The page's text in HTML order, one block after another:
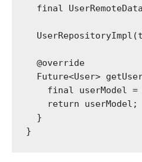
final
  UserRepositoryImpl(
@override
Future<User>
final userModel =
return userModel;
  }
}